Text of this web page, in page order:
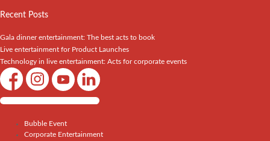
Recent Posts
Gala dinner entertainment: The best acts to book
Live entertainment for Product Launches
Technology in live entertainment: Acts for corporate events
Shows / Artists - Get Listed Today
Bubble Event
Corporate Entertainment